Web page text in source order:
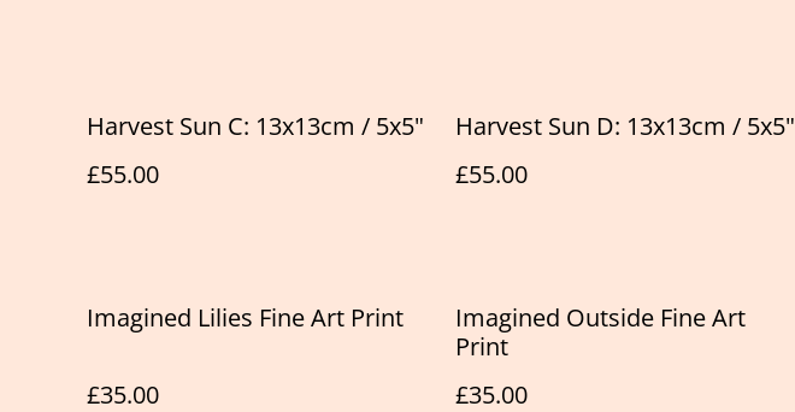
Harvest Sun C: 13x13cm / 5x5"
£55.00
Harvest Sun D: 13x13cm / 5x5"
£55.00
Imagined Lilies Fine Art Print
£35.00
Imagined Outside Fine Art
Print
£35.00